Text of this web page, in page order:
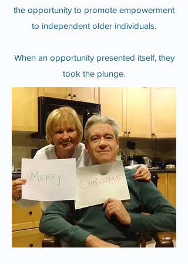
the opportunity to promote empowerment
to independent older individuals.
When an opportunity presented itself, they
took the plunge.